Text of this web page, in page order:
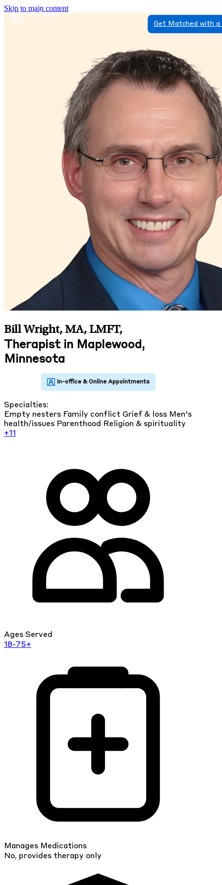
Skip to main content
Get Matched with
Bill Wright, MA, LMFT,
Therapist in Maplewood,
Minnesota
Specialties:
Empty nesters Family conflict Grief & loss Men's
health/issues Parenthood
Religion & spirituality
+11
Ages Served
18-75+
Manages Medications
No, provides therapy only